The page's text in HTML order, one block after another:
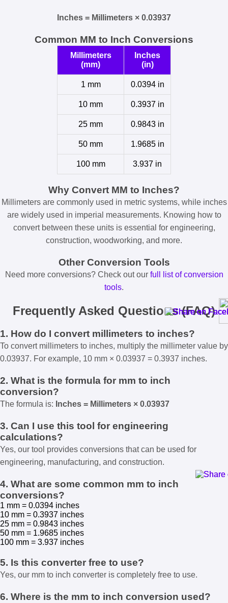
Inches = Millimeters × 0.03937
Common MM to Inch Conversions
Millimeters
(mm)
Inches
(in)
1 mm 0.0394 in
10 mm 0.3937 in
25 mm 0.9843 in
50 mm 1.9685 in
100 mm 3.937 in
Why Convert MM to Inches?
Millimeters are commonly used in metric systems, while inches
are widely used in imperial measurements. Knowing how to
convert between these units is essential for engineering,
construction, woodworking, and more.
Other Conversion Tools
Need more conversions? Check out our full list of conversion
tools.
Frequently Asked Questions (FAQ)
1. How do I convert millimeters to inches?
To convert millimeters to inches, multiply the millimeter value by
0.03937. For example, 10 mm × 0.03937 = 0.3937 inches.
2. What is the formula for mm to inch
conversion?
The formula is: Inches = Millimeters × 0.03937
3. Can I use this tool for engineering
calculations?
Yes, our tool provides conversions that can be used for
engineering, manufacturing, and construction.
4. What are some common mm to inch
conversions?
1 mm = 0.0394 inches
10 mm = 0.3937 inches
25 mm = 0.9843 inches
50 mm = 1.9685 inches
100 mm = 3.937 inches
5. Is this converter free to use?
Yes, our mm to inch converter is completely free to use.
6. Where is the mm to inch conversion used?